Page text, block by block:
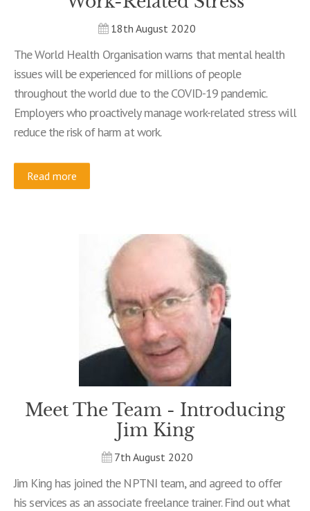
18th August 2020
The World Health Organisation warns that mental health
issues will be experienced for millions of people
throughout the world due to the COVID-19 pandemic.
Employers who proactively manage work-related stress will
reduce the risk of harm at work.
Read more
Meet The Team - Introducing
Jim King
7th August 2020
Jim King has joined the NPTNI team, and agreed to offer
his services as an associate freelance trainer. Find out what